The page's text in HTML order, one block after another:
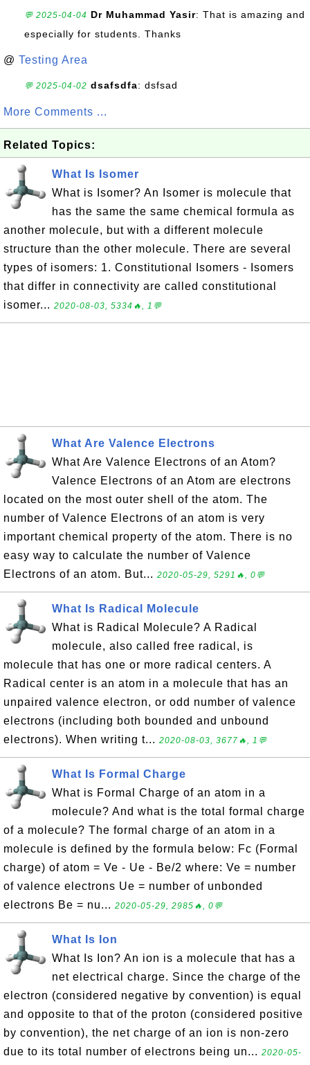
💬 2025-04-04 Dr Muhammad Yasir: That is amazing and
especially for students. Thanks
@ Testing Area
💬 2025-04-02 dsafsdfa: dsfsad
More Comments ...
Related Topics:
What Is Isomer
What is Isomer? An Isomer is molecule that
has the same the same chemical formula as
another molecule, but with a different molecule
structure than the other molecule. There are several
types of isomers: 1. Constitutional Isomers - Isomers
that differ in connectivity are called constitutional
isomer... 2020-08-03, 5334🔥, 1💬
What Are Valence Electrons
What Are Valence Electrons of an Atom?
Valence Electrons of an Atom are electrons
located on the most outer shell of the atom. The
number of Valence Electrons of an atom is very
important chemical property of the atom. There is no
easy way to calculate the number of Valence
Electrons of an atom. But... 2020-05-29, 5291🔥, 0💬
What Is Radical Molecule
What is Radical Molecule? A Radical
molecule, also called free radical, is
molecule that has one or more radical centers. A
Radical center is an atom in a molecule that has an
unpaired valence electron, or odd number of valence
electrons (including both bounded and unbound
electrons). When writing t... 2020-08-03, 3677🔥, 1💬
What Is Formal Charge
What is Formal Charge of an atom in a
molecule? And what is the total formal charge
of a molecule? The formal charge of an atom in a
molecule is defined by the formula below: Fc (Formal
charge) of atom = Ve - Ue - Be/2 where: Ve = number
of valence electrons Ue = number of unbonded
electrons Be = nu... 2020-05-29, 2985🔥, 0💬
What Is Ion
What Is Ion? An ion is a molecule that has a
net electrical charge. Since the charge of the
electron (considered negative by convention) is equal
and opposite to that of the proton (considered positive
by convention), the net charge of an ion is non-zero
due to its total number of electrons being un... 2020-05-